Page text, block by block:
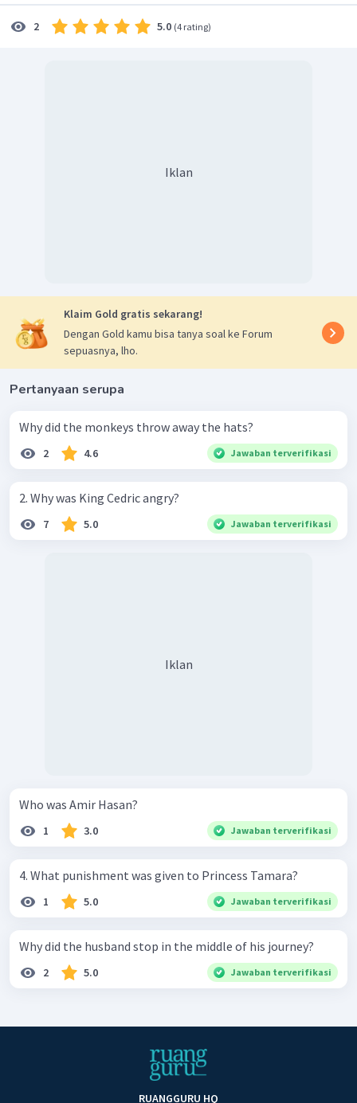
2 5.0 (4 rating)
Iklan
Klaim Gold gratis sekarang!
Dengan Gold kamu bisa tanya soal ke Forum
sepuasnya, lho.
Pertanyaan serupa
Why did the monkeys throw away the hats?
2 4.6 Jawaban terverifikasi
2. Why was King Cedric angry?
7 5.0 Jawaban terverifikasi
Iklan
Who was Amir Hasan?
1 3.0 Jawaban terverifikasi
4. What punishment was given to Princess Tamara?
1 5.0 Jawaban terverifikasi
Why did the husband stop in the middle of his journey?
2 5.0 Jawaban terverifikasi
RUANGGURU HQ